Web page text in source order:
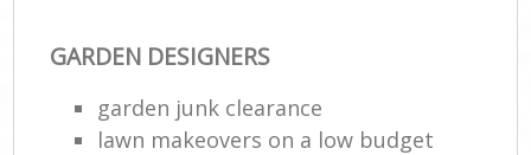
GARDEN DESIGNERS
garden junk clearance
lawn makeovers on a low budget